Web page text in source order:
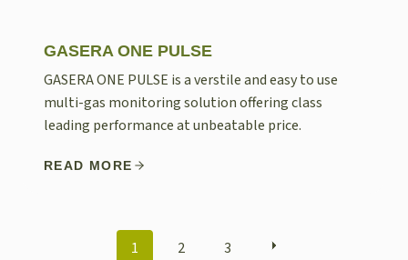
GASERA ONE PULSE
GASERA ONE PULSE is a verstile and easy to use
multi-gas monitoring solution offering class
leading performance at unbeatable price.
READ MORE
POSTS
1 2 3